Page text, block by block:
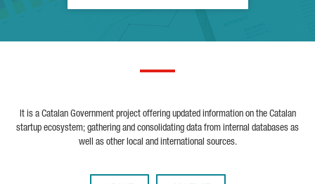
It is a Catalan Government project offering updated information on the Catalan
startup ecosystem; gathering and consolidating data from internal databases as
well as other local and international sources.